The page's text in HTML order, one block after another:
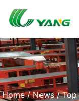
Home/News/ Top